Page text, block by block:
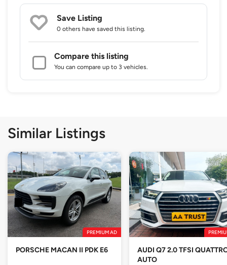
Save Listing
0 others have saved this listing.
Compare this listing
You can compare up to 3 vehicles.
Similar Listings
PREMIUM AD
PORSCHE MACAN II PDK E6
AUDI Q7 2.0 TFSI
AUTO